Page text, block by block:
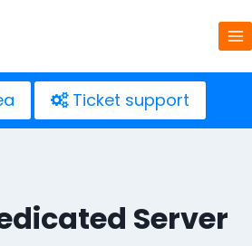
Ticket support
Server